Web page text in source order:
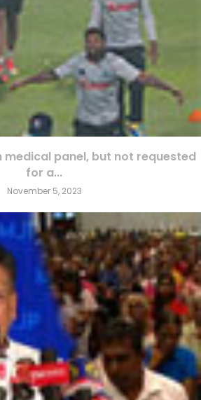
medical panel, but not requested
for a...
November 5, 2023